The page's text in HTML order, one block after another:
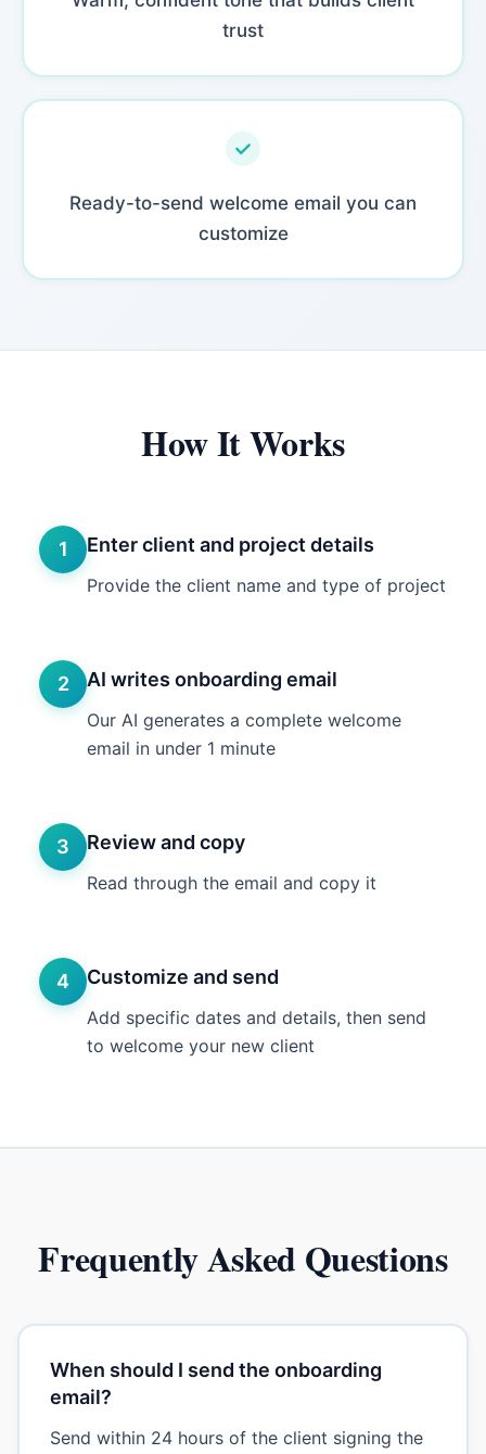
trust
Ready-to-send welcome email you can
customize
How It Works
1 Enter client and project details
Provide the client name and type of project
2 AI writes onboarding email
Our AI generates a complete welcome
email in under 1 minute
3 Review and copy
Read through the email and copy it
4 Customize and send
Add specific dates and details, then send
to welcome your new client
Frequently Asked Questions
When should I send the onboarding
email?
Send within 24 hours of the client signing the